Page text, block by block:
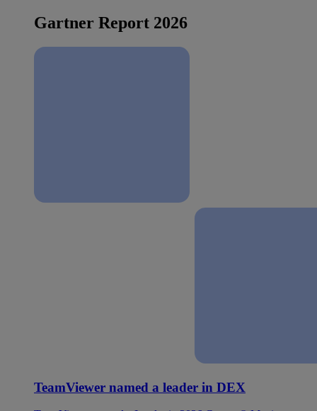
Gartner Report 2026
TeamViewer named a leader in DEX